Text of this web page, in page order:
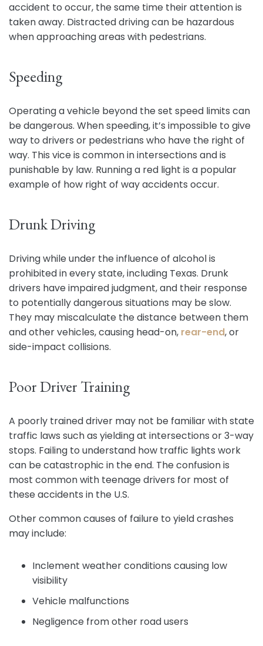
accident to occur, the same time their attention is
taken away. Distracted driving can be hazardous
when approaching areas with pedestrians.
Speeding
Operating a vehicle beyond the set speed limits can
be dangerous. When speeding, it’s impossible to give
way to drivers or pedestrians who have the right of
way. This vice is common in intersections and is
punishable by law. Running a red light is a popular
example of how right of way accidents occur.
Drunk Driving
Driving while under the influence of alcohol is
prohibited in every state, including Texas. Drunk
drivers have impaired judgment, and their response
to potentially dangerous situations may be slow.
They may miscalculate the distance between them
and other vehicles, causing head-on, rear-end, or
side-impact collisions.
Poor Driver Training
A poorly trained driver may not be familiar with state
traffic laws such as yielding at intersections or 3-way
stops. Failing to understand how traffic lights work
can be catastrophic in the end. The confusion is
most common with teenage drivers for most of
these accidents in the U.S.
Other common causes of failure to yield crashes
may include:
Inclement weather conditions causing low
visibility
Vehicle malfunctions
Negligence from other road users